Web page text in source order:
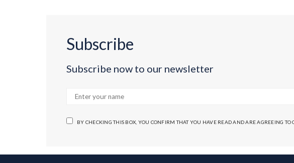
Subscribe
Subscribe now to our newsletter
BY CHECKING THIS BOX, YOU CONFIRM THAT YOU HAVE READ AND ARE AGREEING